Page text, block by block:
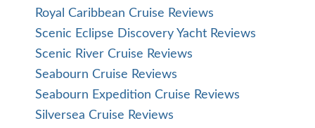
Royal Caribbean Cruise Reviews
Scenic Eclipse Discovery Yacht Reviews
Scenic River Cruise Reviews
Seabourn Cruise Reviews
Seabourn Expedition Cruise Reviews
Silversea Cruise Reviews